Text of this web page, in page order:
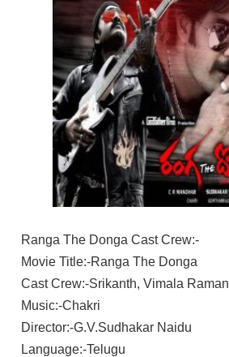
Ranga The Donga Cast Crew:-
Movie Title:-Ranga The Donga
Cast Crew:-Srikanth, Vimala Raman
Music:-Chakri
Director:-G.V.Sudhakar Naidu
Language:-Telugu